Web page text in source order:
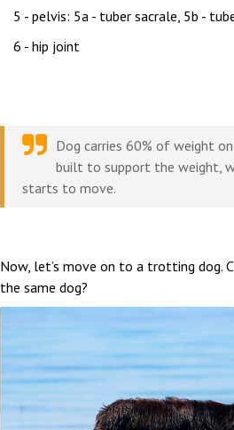
5 - pelvis: 5a - tuber sacrale, 5b -
6 - hip joint
Dog carries 60% of weight
built to support the weight,
starts to move.
Now, let’s move on to a trotting
the same dog?